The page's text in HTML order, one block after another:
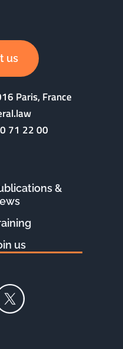
us
Paris, France
71 22 00
&
us